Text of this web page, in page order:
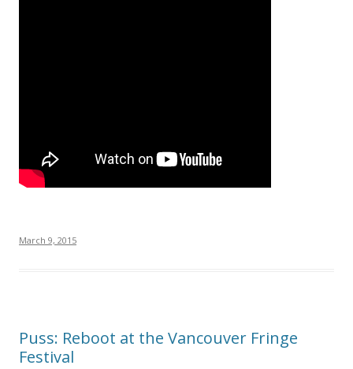
March 9, 2015
Puss: Reboot at the Vancouver Fringe
Festival